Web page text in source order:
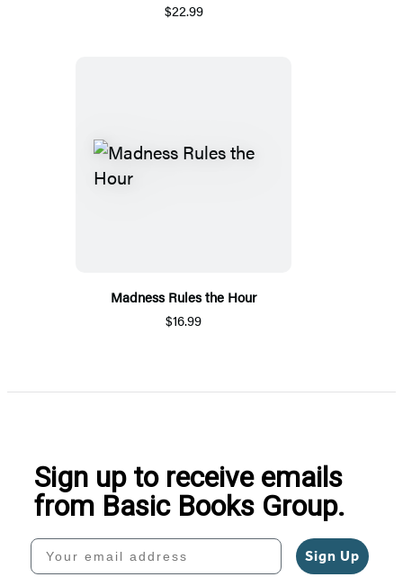
$22.99
Madness Rules the Hour
$16.99
Sign up to receive emails
from Basic Books Group.
Your email address
Sign Up